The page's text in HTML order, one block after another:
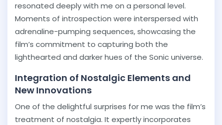
resonated deeply with me on a personal level.
Moments of introspection were interspersed with
adrenaline-pumping sequences, showcasing the
film’s commitment to capturing both the
lighthearted and darker hues of the Sonic universe.
Integration of Nostalgic Elements and
New Innovations
One of the delightful surprises for me was the film’s
treatment of nostalgia. It expertly incorporates